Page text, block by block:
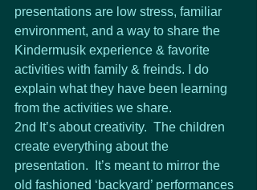
presentations are low stress, familiar
environment, and a way to share the
Kindermusik experience & favorite
activities with family & freinds. I do
explain what they have been learning
from the activities we share.
2nd It’s about creativity.  The children
create everything about the
presentation.  It’s meant to mirror the
old fashioned ‘backyard’ performances